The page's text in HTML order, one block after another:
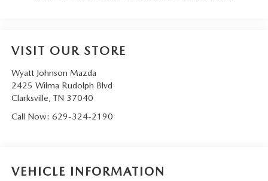
VISIT OUR STORE
Wyatt Johnson Mazda
2425 Wilma Rudolph Blvd
Clarksville, TN 37040
Call Now: 629-324-2190
VEHICLE INFORMATION